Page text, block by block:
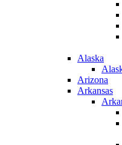
Alaska
Arizona
Arkansas